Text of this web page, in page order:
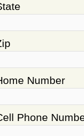
Number
Phone